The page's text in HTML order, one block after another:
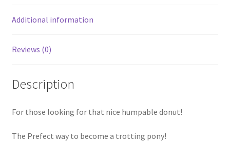
Additional information
Reviews (0)
Description
For those looking for that nice humpable donut!
The Prefect way to become a trotting pony!